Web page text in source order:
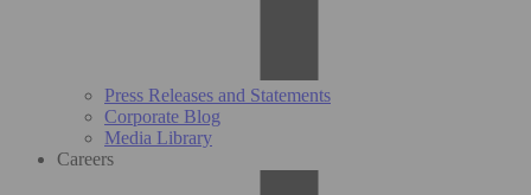
Press Releases and Statements
Corporate Blog
Media Library
Careers